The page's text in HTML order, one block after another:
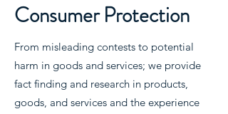
Consumer Protection
From misleading contests to potential
harm in goods and services; we provide
fact finding and research in products,
goods, and services and the experience